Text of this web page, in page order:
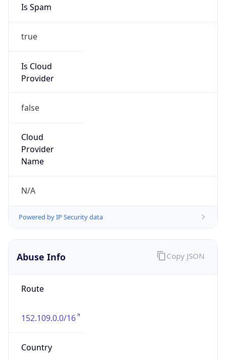
Is Spam
true
Is Cloud
Provider
false
Cloud
Provider
Name
N/A
Powered by IP Security data
Abuse Info
Route
152.109.0.0/16
Country
Copy JSON